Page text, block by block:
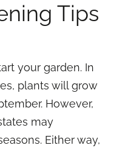
Tips
your garden. In
plants will grow
However,
may
Either way,